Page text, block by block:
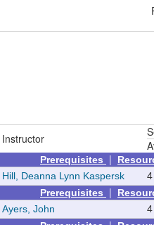
Instructor
Prerequisites |
Hill, Deanna Lynn Kaspersk 4
Prerequisites |
Ayers, John 4